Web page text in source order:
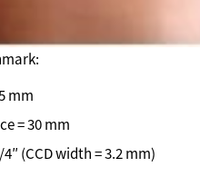
mm
= 30 mm
(CCD width = 3.2 mm)